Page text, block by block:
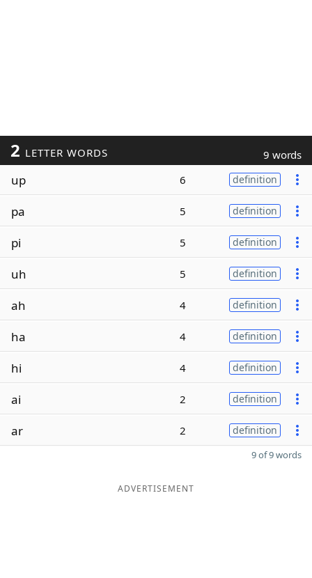
2 LETTER WORDS 9 words
up 6 definition
pa 5 definition
pi 5 definition
uh 5 definition
ah 4 definition
ha 4 definition
hi 4 definition
ai 2 definition
ar 2 definition
9 of 9 words
ADVERTISEMENT